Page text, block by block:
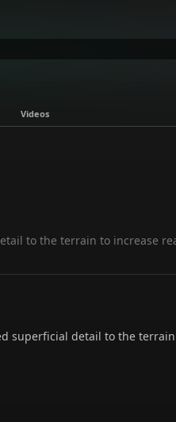
Videos
to the terrain to increase
superficial detail to the